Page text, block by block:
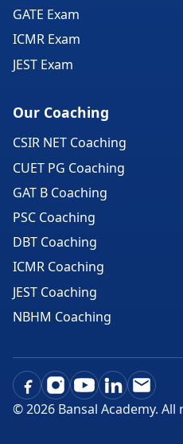
GATE Exam
ICMR Exam
JEST Exam
Our Coaching
CSIR NET Coaching
CUET PG Coaching
GAT B Coaching
PSC Coaching
DBT Coaching
ICMR Coaching
JEST Coaching
NBHM Coaching
©2026 Bansal Academy.